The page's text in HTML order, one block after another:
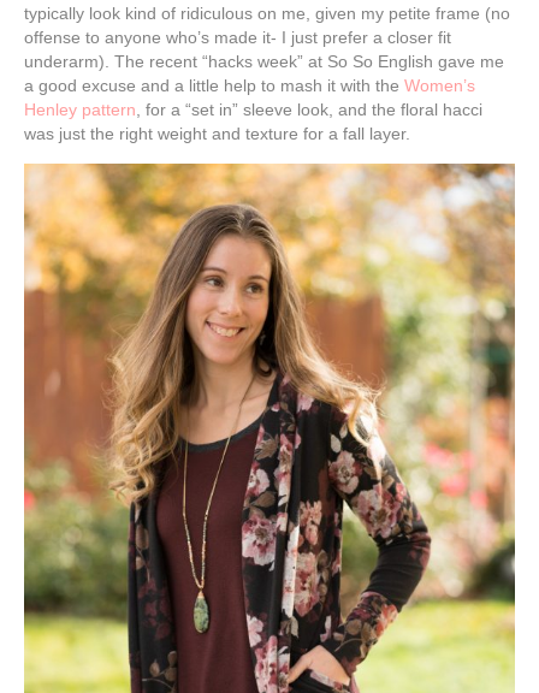
typically look kind of ridiculous on me, given my petite frame (no
offense to anyone who’s made it- I just prefer a closer fit
underarm). The recent “hacks week” at So So English gave me
a good excuse and a little help to mash it with the Women’s
Henley pattern , for a “set in” sleeve look, and the floral hacci
was just the right weight and texture for a fall layer.